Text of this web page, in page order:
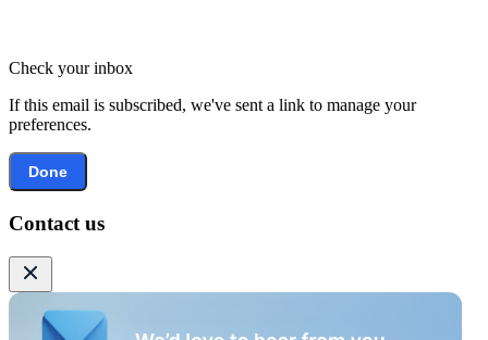
Check your inbox
If this email is subscribed, we've sent a link to manage your
preferences.
Done
Contact us